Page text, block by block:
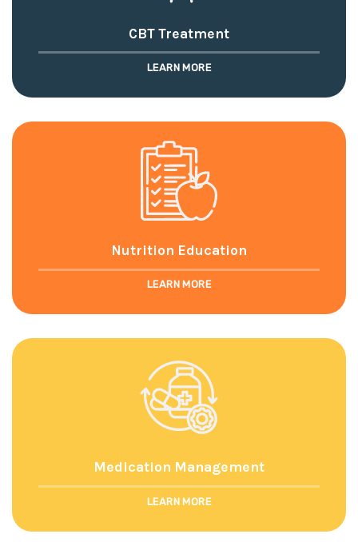
CBT Treatment
LEARN MORE
Nutrition Education
LEARN MORE
Medication Management
LEARN MORE